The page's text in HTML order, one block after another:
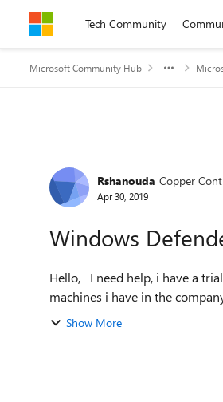
Skip to contentTech Community
Microsoft Community Hub
Forum Discussion
Rshanouda Copper
Apr 30, 2019
Windows
Hello, I need help, i have a trial Windows Defender Advanced Threat Protection, for doing some test with the
machines i have in the
Show More